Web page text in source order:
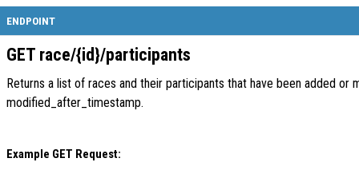
ENDPOINT
GET race/{id}/participants
Returns a list of races and their participants that have been added or
modified_after_timestamp.
Example GET Request: